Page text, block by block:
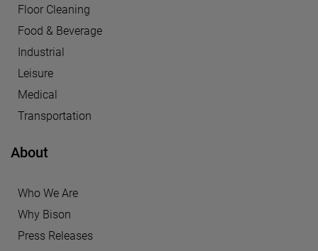
Floor Cleaning
Food & Beverage
Industrial
Leisure
Medical
Transportation
About
Who We Are
Why Bison
Press Releases